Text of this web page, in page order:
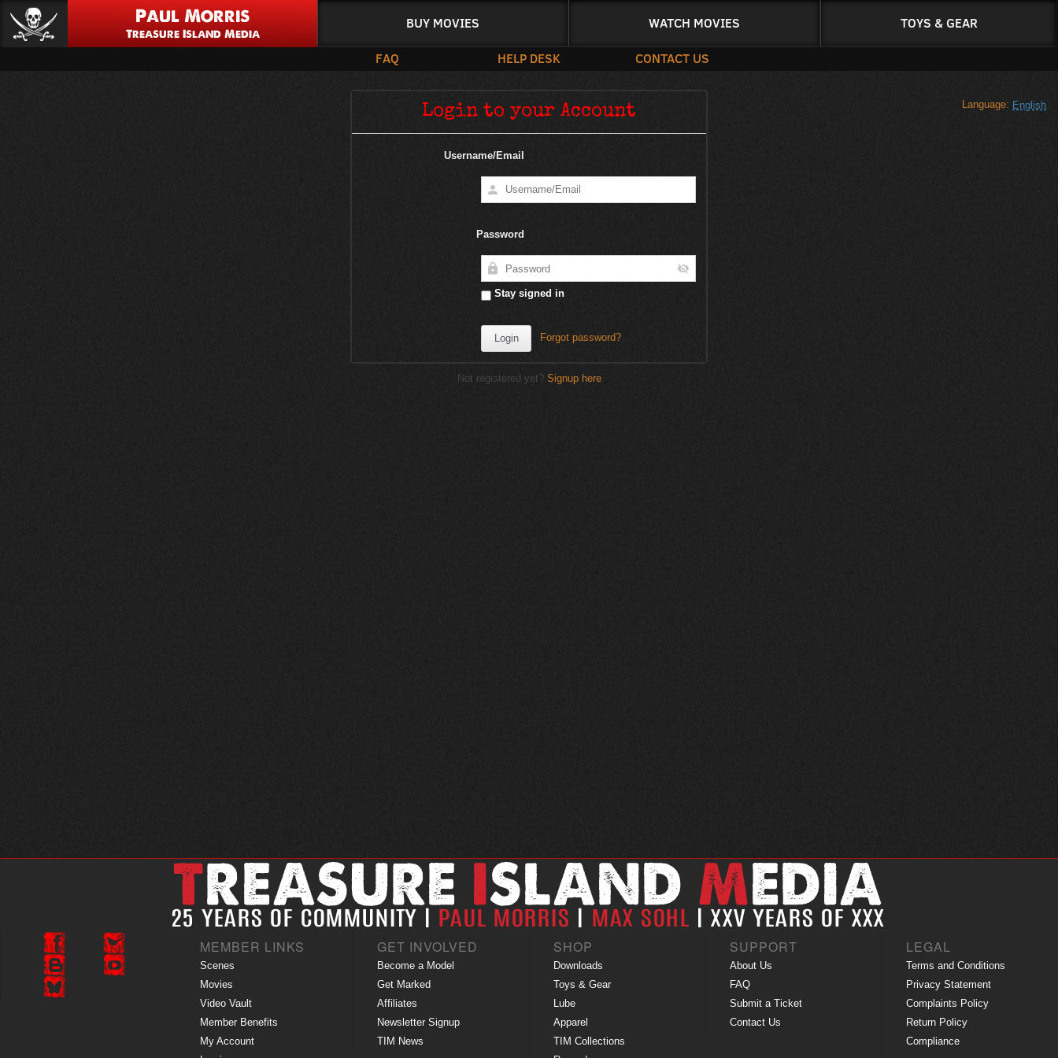
Paul Morris
Treasure Island Media
BUY MOVIES WATCH MOVIES TOYS & GEAR
FAQ HELP DESK CONTACT US
Language: English
Login to your Account
Username/Email
Password
Stay signed in
Forgot password?
Not registered yet? Signup here
MEMBER LINKS
Scenes
Movies
Video Vault
Member Benefits
My Account
GET INVOLVED
Become a Model
Get Marked
Affiliates
Newsletter Signup
TIM News
SHOP
Downloads
Toys & Gear
Lube
Apparel
TIM Collections
SUPPORT
About Us
FAQ
Submit a Ticket
Contact Us
LEGAL
Terms and Conditions
Privacy Statement
Complaints Policy
Return Policy
Compliance